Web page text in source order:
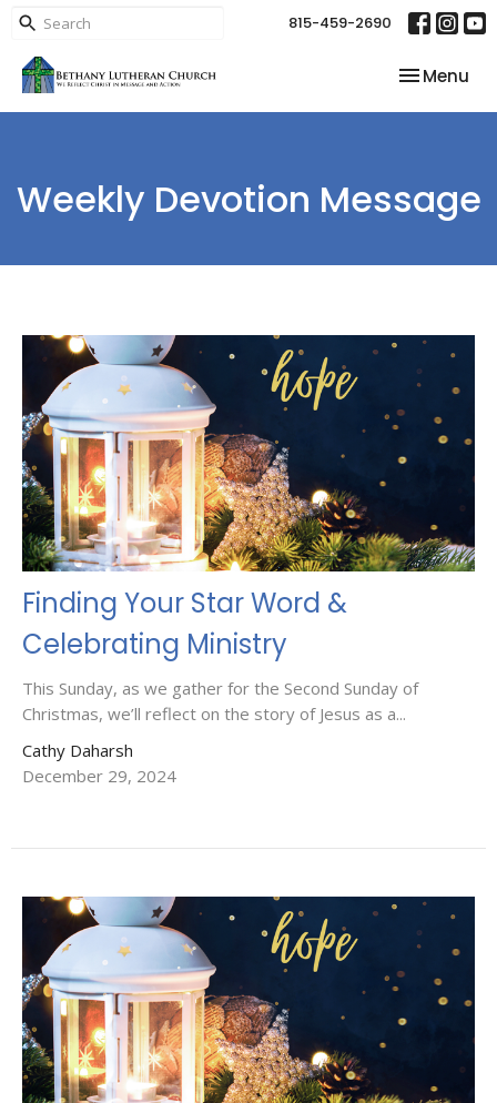
815-459-2690
Toggle
Menu
Weekly Devotion Message
Finding Your Star Word &
Celebrating Ministry
This Sunday, as we gather for the Second Sunday of
Christmas, we’ll reflect on the story of Jesus as a...
Cathy Daharsh
December 29, 2024